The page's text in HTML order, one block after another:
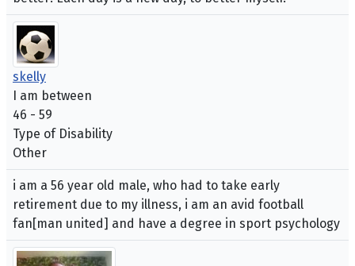
skelly
I am between
46 - 59
Type of Disability
Other
i am a 56 year old male, who had to take early
retirement due to my illness, i am an avid football
fan[man united] and have a degree in sport psychology